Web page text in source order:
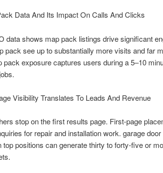
Data And Its Impact On Calls And Clicks
data shows map pack listings drive significant
pack see up to substantially more visits and far
pack exposure captures users during a 5–10
Visibility Translates To Leads And Revenue
stop on the first results page. First-page
for repair and installation work. garage
top positions can generate thirty to forty-five or